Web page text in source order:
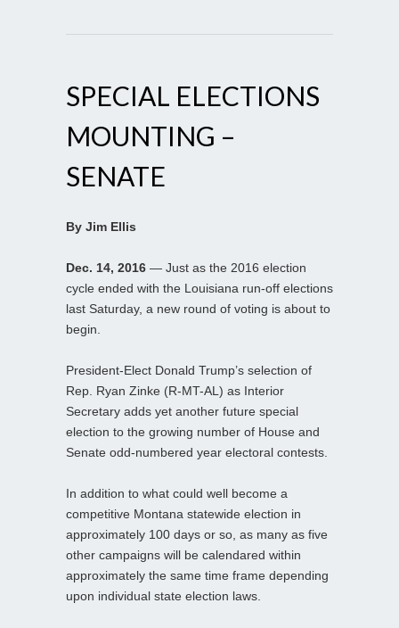
SPECIAL ELECTIONS
MOUNTING –
SENATE
By Jim Ellis
Dec. 14, 2016 — Just as the 2016 election
cycle ended with the Louisiana run-off elections
last Saturday, a new round of voting is about to
begin.
President-Elect Donald Trump’s selection of
Rep. Ryan Zinke (R-MT-AL) as Interior
Secretary adds yet another future special
election to the growing number of House and
Senate odd-numbered year electoral contests.
In addition to what could well become a
competitive Montana statewide election in
approximately 100 days or so, as many as five
other campaigns will be calendared within
approximately the same time frame depending
upon individual state election laws.